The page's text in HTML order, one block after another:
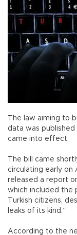
The law aiming to
data was
came into effect.
The bill came
circulating early on
released a report
which included the
Turkish citizens,
leaks of its kind.”
According to the